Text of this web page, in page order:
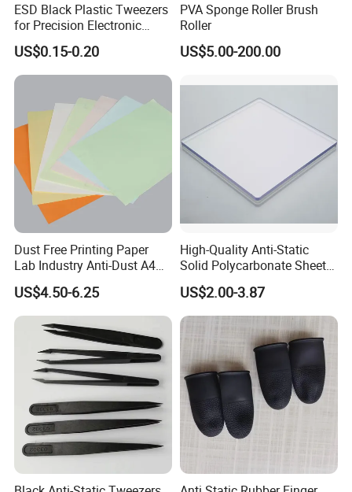
ESD Black Plastic Tweezers
for Precision Electronic
Component Handling
US$0.15-0.20
PVA Sponge Roller Brush
Roller
US$5.00-200.00
Dust Free Printing Paper
Lab Industry Anti-Dust A4
Cleanroom Paper
US$4.50-6.25
High-Quality Anti-Static
Solid Polycarbonate Sheets
for All Applications
US$2.00-3.87